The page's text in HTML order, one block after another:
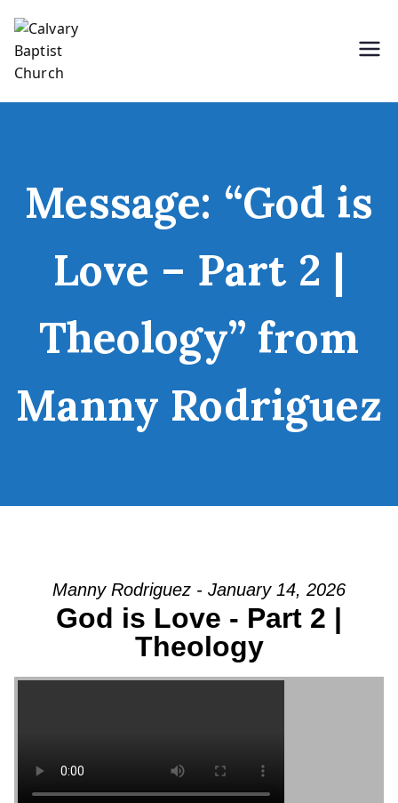
content
Message: “God is
Love – Part 2 |
Theology” from
Manny Rodriguez
Manny Rodriguez - January 14, 2026
God is Love - Part 2 |
Theology